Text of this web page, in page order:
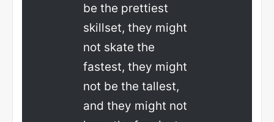
be the prettiest
skillset, they might
not skate the
fastest, they might
not be the tallest,
and they might not